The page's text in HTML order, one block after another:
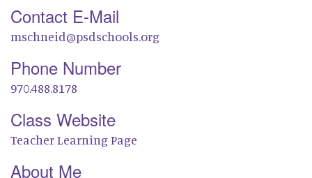
Contact E-Mail
mschneid@psdschools.org
Phone Number
970.488.8178
Class Website
Teacher Learning Page
About Me